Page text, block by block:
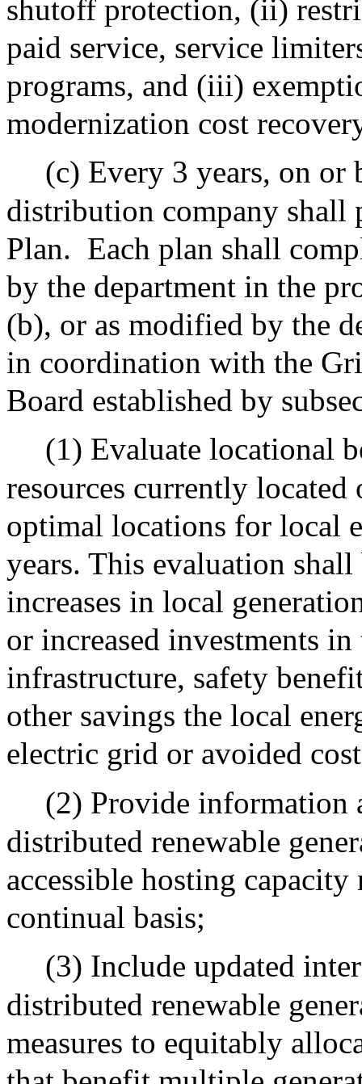
shutoff protection, (ii)
paid service, service
programs, and (iii)
modernization cost
(c) Every 3 years, on or
distribution company shall
Plan. Each plan shall
by the department in the
(b), or as modified by the
in coordination with the
Board established by
(1) Evaluate locational
resources currently
optimal locations for local
years. This evaluation
increases in local
or increased investments
infrastructure, safety
other savings the local
electric grid or avoided
(2) Provide information
distributed renewable
accessible hosting capacity
continual basis;
(3) Include updated
distributed renewable
measures to equitably